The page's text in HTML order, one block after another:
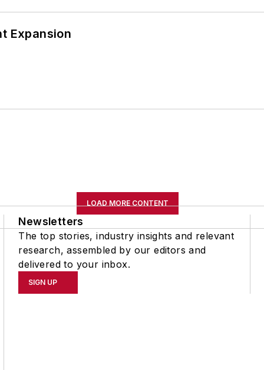
Expansion
LOAD MORE CONTENT
Newsletters
The top stories, industry insights and relevant
research, assembled by our editors and
delivered to your inbox.
SIGN UP